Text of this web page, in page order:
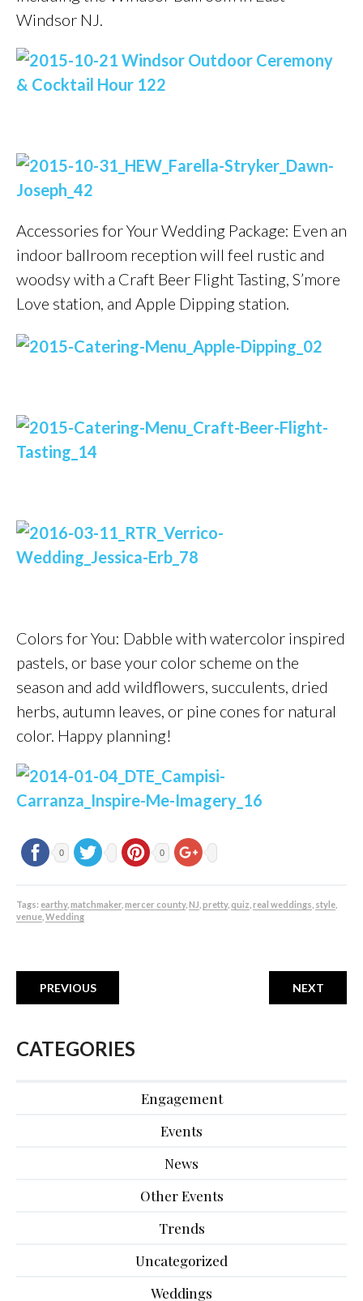
Windsor NJ.
Accessories for Your Wedding Package: Even an
indoor ballroom reception will feel rustic and
woodsy with a Craft Beer Flight Tasting, S’more
Love station, and Apple Dipping station.
Colors for You: Dabble with watercolor inspired
pastels, or base your color scheme on the
season and add wildflowers, succulents, dried
herbs, autumn leaves, or pine cones for natural
color. Happy planning!
0 0
Tags: earthy, matchmaker mercer county, NJ pretty, quiz real weddings style
venue Wedding
PREVIOUS NEXT
CATEGORIES
Engagement
Events
News
Other Events
Trends
Uncategorized
Weddings